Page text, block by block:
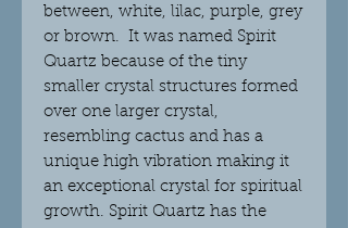
between, white, lilac, purple, grey
or brown. It was named Spirit
Quartz because of the tiny
smaller crystal structures formed
over one larger crystal,
resembling cactus and has a
unique high vibration making it
an exceptional crystal for spiritual
growth. Spirit Quartz has the